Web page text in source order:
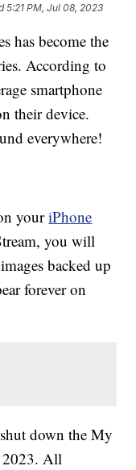
5:21 PM, Jul 08, 2023
has become the
According to
smartphone
their device.
everywhere!
youriPhone
you will
backed up
forever on
down the My
2023. All